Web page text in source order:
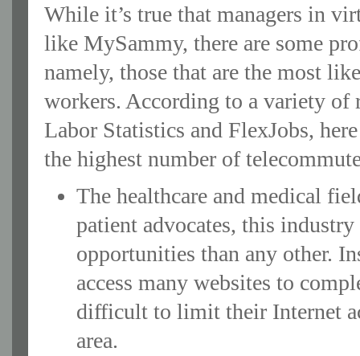
While it’s true that managers in
like MySammy, there are some
namely, those that are the most
workers. According to a variety of
Labor Statistics and FlexJobs,
the highest number of
The healthcare and medical
patient advocates, this
opportunities than any other.
access many websites to
difficult to limit their Internet
area.